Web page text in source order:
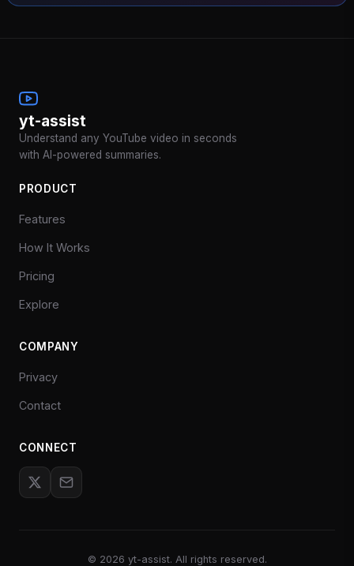
yt-assist
Understand any YouTube video in seconds
with AI-powered summaries.
PRODUCT
Features
How It Works
Pricing
Explore
COMPANY
Privacy
Contact
CONNECT
© 2026 yt-assist. All rights reserved.